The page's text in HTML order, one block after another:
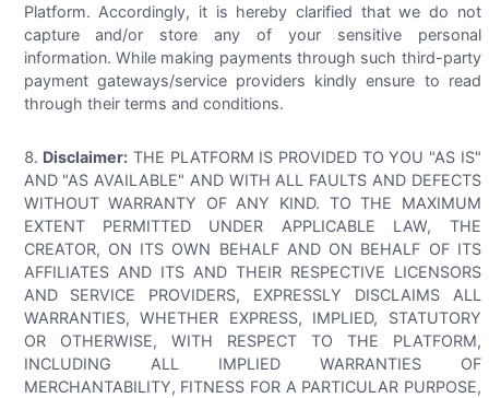
Platform. Accordingly, it is hereby clarified that we do not
capture and/or store any of your sensitive personal
information. While making payments through such third-party
payment gateways/service providers kindly ensure to read
through their terms and conditions.
Disclaimer: THE PLATFORM IS PROVIDED TO YOU "AS IS"
AND "AS AVAILABLE" AND WITH ALL FAULTS AND DEFECTS
WITHOUT WARRANTY OF ANY KIND. TO THE MAXIMUM
EXTENT PERMITTED UNDER APPLICABLE LAW, THE
CREATOR, ON ITS OWN BEHALF AND ON BEHALF OF ITS
AFFILIATES AND ITS AND THEIR RESPECTIVE LICENSORS
AND SERVICE PROVIDERS, EXPRESSLY DISCLAIMS ALL
WARRANTIES, WHETHER EXPRESS, IMPLIED, STATUTORY
OR OTHERWISE, WITH RESPECT TO THE PLATFORM,
INCLUDING ALL IMPLIED WARRANTIES OF
MERCHANTABILITY, FITNESS FOR A PARTICULAR PURPOSE,